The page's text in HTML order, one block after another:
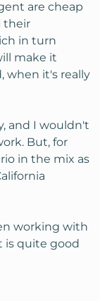
are cheap
their
in turn
make it
when it's really
and I wouldn't
But, for
in the mix as
working with
is quite good